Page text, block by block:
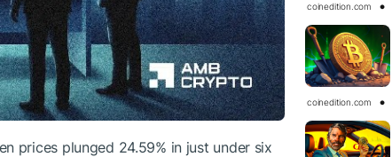
prices plunged 24.59% in just under six
coinedition.com
coinedition.com